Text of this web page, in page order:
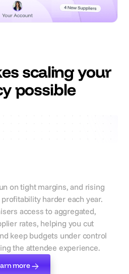
scaling your
possible
on tight margins, and rising
harder each year.
access to aggregated,
rates, helping you cut
keep budgets under control
the attendee experience.
more